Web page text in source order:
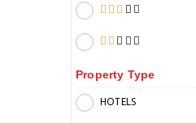
Property Type
HOTELS